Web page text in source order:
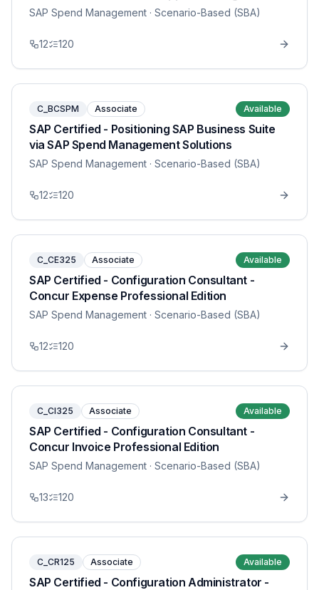
SAP Spend Management · Scenario-Based (SBA)
12 120
C_BCSPM Associate Available
SAP Certified - Positioning SAP Business Suite
via SAP Spend Management Solutions
SAP Spend Management · Scenario-Based (SBA)
12 120
C_CE325 Associate Available
SAP Certified - Configuration Consultant -
Concur Expense Professional Edition
SAP Spend Management · Scenario-Based (SBA)
12 120
C_CI325 Associate Available
SAP Certified - Configuration Consultant -
Concur Invoice Professional Edition
SAP Spend Management · Scenario-Based (SBA)
13 120
C_CR125 Associate Available
SAP Certified - Configuration Administrator -